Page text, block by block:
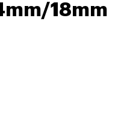
18mm